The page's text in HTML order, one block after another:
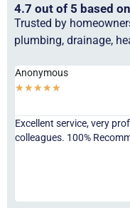
4.7 out of 5 based
Trusted by
plumbing, drainage,
Anonymous
★★★★★
Excellent service, very
colleagues. 100%